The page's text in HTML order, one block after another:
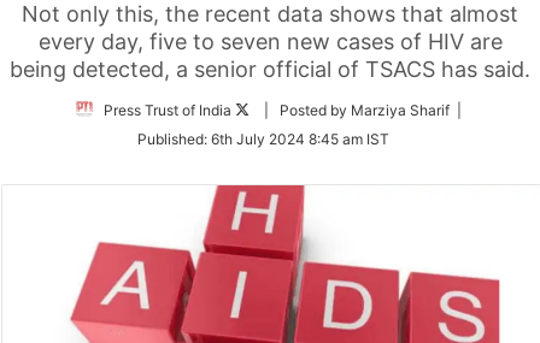
Not only this, the recent data shows that almost
every day, five to seven new cases of HIV are
being detected, a senior official of TSACS has said.
Press Trust of India
Follow
Twitter
| Posted by Marziya Sharif |
Published: 6th July 2024 8:45 am IST